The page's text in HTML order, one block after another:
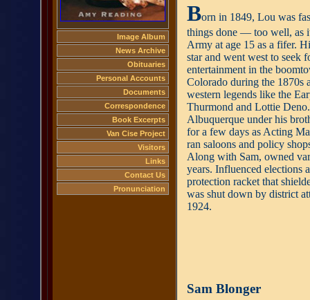
Image Album
News Archive
Obituaries
Personal Accounts
Documents
Correspondence
Book Excerpts
Van Cise Project
Visitors
Links
Contact Us
Pronunciation
Born in 1849, Lou was
things done — too well, as
Army at age 15 as a fifer.
star and went west to seek
entertainment in the
Colorado during the 1870s
western legends like the
Thurmond and Lottie
Albuquerque under his
for a few days as Acting
ran saloons and policy
Along with Sam, owned
years. Influenced elections
protection racket that
was shut down by district
1924.
Sam Blonger